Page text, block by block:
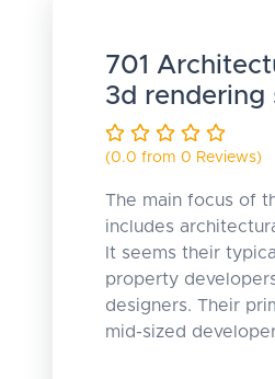
701
3d rendering
(0.0 from 0 Reviews)
The main focus of
includes
It seems their
property
designers. Their
mid-sized